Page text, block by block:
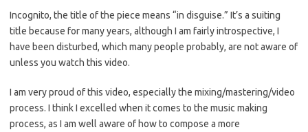
Incognito, the title of the piece means “in disguise.” It’s a suiting
title because for many years, although I am fairly introspective, I
have been disturbed, which many people probably, are not aware of
unless you watch this video.
I am very proud of this video, especially the mixing/mastering/video
process. I think I excelled when it comes to the music making
process, as I am well aware of how to compose a more